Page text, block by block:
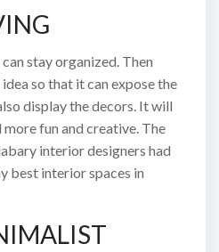
stay organized. Then
so that it can expose the
display the decors. It will
fun and creative. The
interior designers had
best interior spaces in